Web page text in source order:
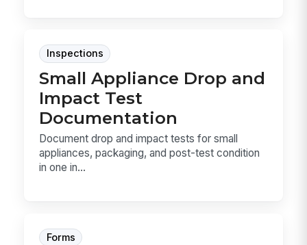
Inspections
Small Appliance Drop and
Impact Test
Documentation
Document drop and impact tests for small
appliances, packaging, and post-test condition
in one in...
Forms